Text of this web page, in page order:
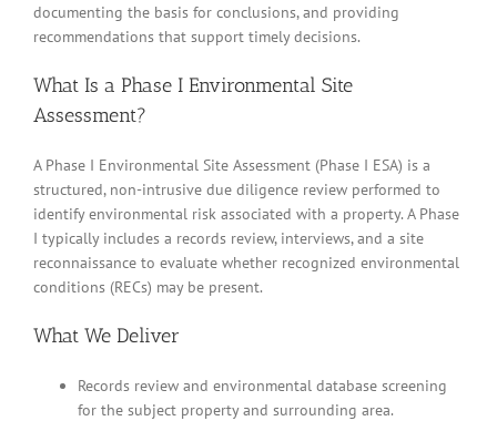
documenting the basis for conclusions, and providing
recommendations that support timely decisions.
What Is a Phase I Environmental Site
Assessment?
A Phase I Environmental Site Assessment (Phase I ESA) is a
structured, non-intrusive due diligence review performed to
identify environmental risk associated with a property. A Phase
I typically includes a records review, interviews, and a site
reconnaissance to evaluate whether recognized environmental
conditions (RECs) may be present.
What We Deliver
Records review and environmental database screening
for the subject property and surrounding area.